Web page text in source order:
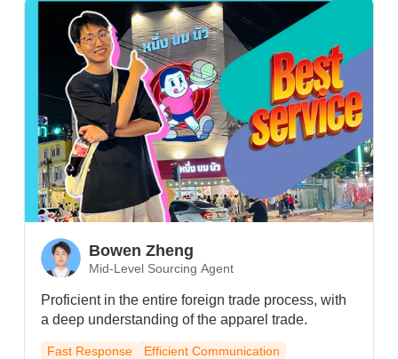
Bowen Zheng
Mid-Level Sourcing Agent
Proficient in the entire foreign trade process, with
a deep understanding of the apparel trade.
Fast Response
Efficient Communication